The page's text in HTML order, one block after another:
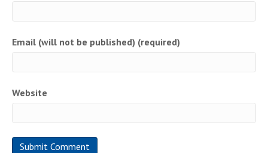
Email (will not be published) (required)
Website